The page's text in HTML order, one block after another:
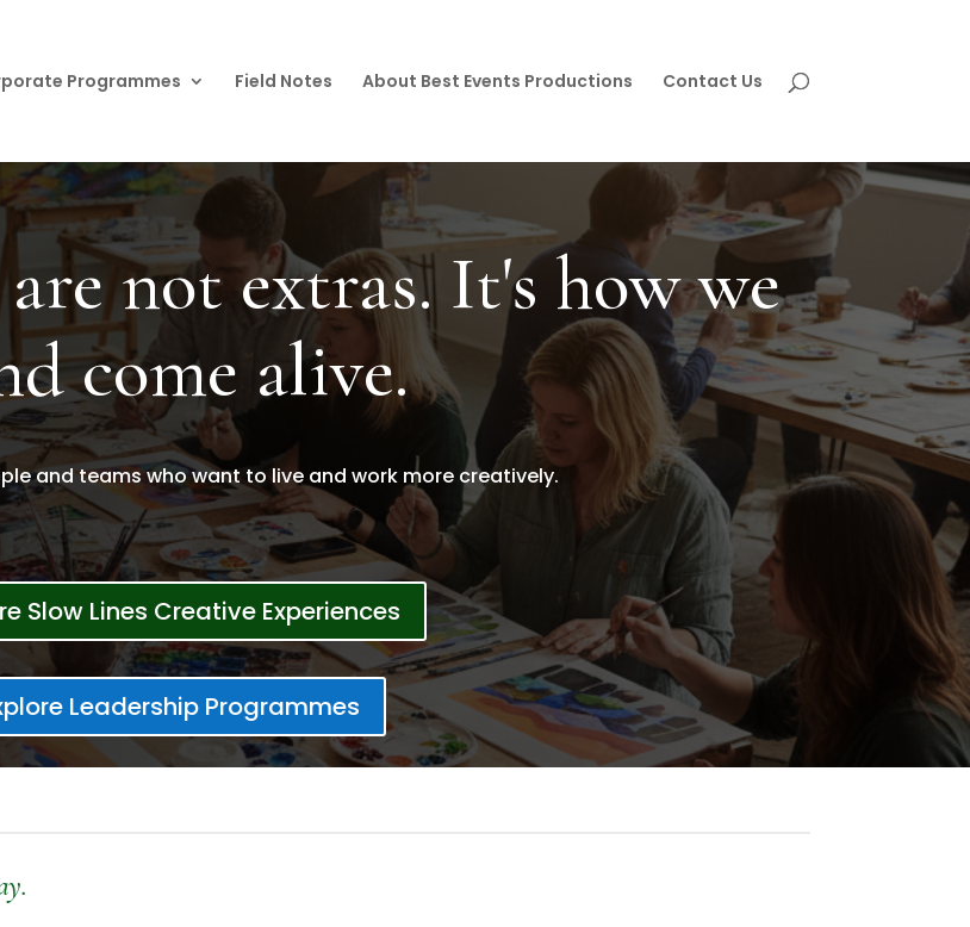
Programmes Field Notes About Best Events Productions Contact Us
not extras. It's how we
come alive.
and teams who want to live and work more creatively.
Slow Lines Creative Experiences
Leadership Programmes